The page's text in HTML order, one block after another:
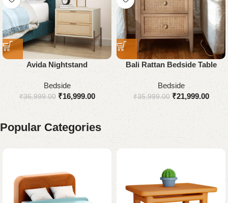
Avida Nightstand
Bedside
₹36,999.00 ₹16,999.00
Bali Rattan Bedside Table
Bedside
₹35,999.00 ₹21,999.00
Popular Categories